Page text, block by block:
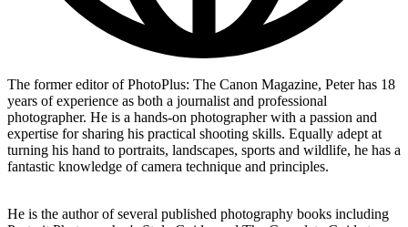
The former editor of PhotoPlus: The Canon Magazine, Peter has 18
years of experience as both a journalist and professional
photographer. He is a hands-on photographer with a passion and
expertise for sharing his practical shooting skills. Equally adept at
turning his hand to portraits, landscapes, sports and wildlife, he has a
fantastic knowledge of camera technique and principles.
He is the author of several published photography books including